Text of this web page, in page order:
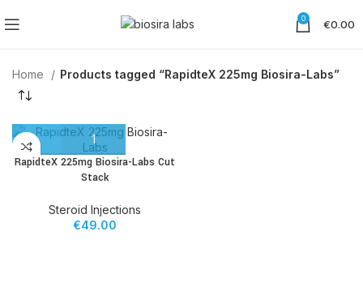
0 €0.00
Home Products tagged “RapidteX 225mg Biosira-Labs”
RapidteX 225mg Biosira-Labs Cut
Stack
Steroid Injections
€49.00